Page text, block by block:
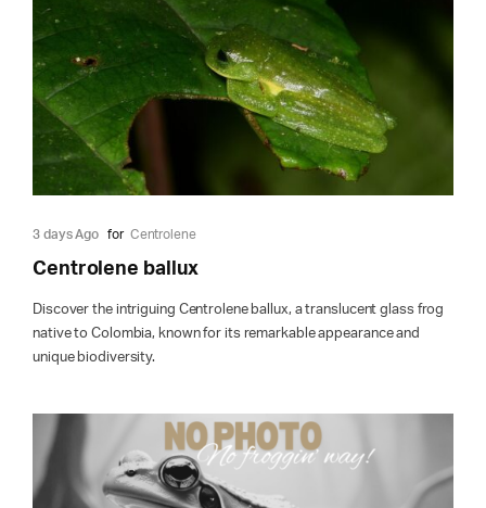
3 days Ago for Centrolene
Centrolene ballux
Discover the intriguing Centrolene ballux, a translucent glass frog
native to Colombia, known for its remarkable appearance and
unique biodiversity.